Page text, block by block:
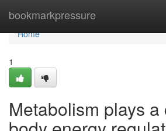
bookmarkpressure
Home
Home
1
Metabolism plays